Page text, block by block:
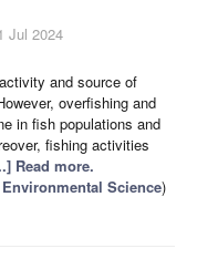
Jul 2024
and source of
overfishing and
in fish populations and
fishing activities
Read more.
Science)